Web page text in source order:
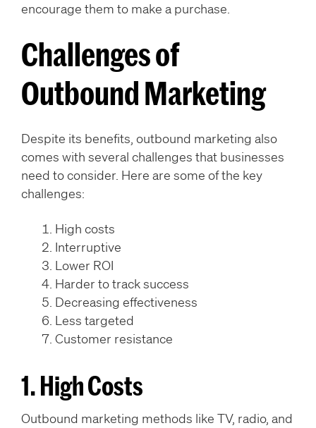
encourage them to make a purchase.
Challenges of
Outbound Marketing
Despite its benefits, outbound marketing also
comes with several challenges that businesses
need to consider. Here are some of the key
challenges:
High costs
Interruptive
Lower ROI
Harder to track success
Decreasing effectiveness
Less targeted
Customer resistance
1. High Costs
Outbound marketing methods like TV, radio, and